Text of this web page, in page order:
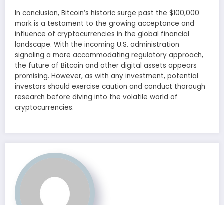
In conclusion, Bitcoin’s historic surge past the $100,000
mark is a testament to the growing acceptance and
influence of cryptocurrencies in the global financial
landscape. With the incoming U.S. administration
signaling a more accommodating regulatory approach,
the future of Bitcoin and other digital assets appears
promising. However, as with any investment, potential
investors should exercise caution and conduct thorough
research before diving into the volatile world of
cryptocurrencies.